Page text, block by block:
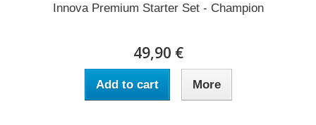
Innova Premium Starter Set - Champion
49,90 €
Add to cart More